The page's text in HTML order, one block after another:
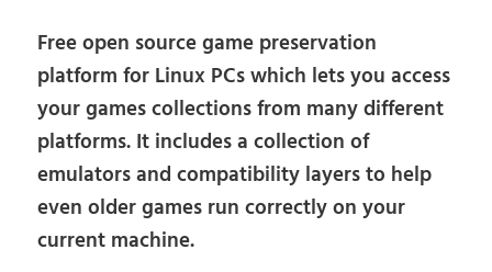
Free open source game preservation
platform for Linux PCs which lets you access
your games collections from many different
platforms. It includes a collection of
emulators and compatibility layers to help
even older games run correctly on your
current machine.